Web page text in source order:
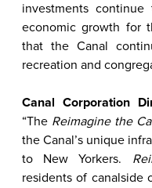
investments
economic growth for
that the Canal
recreation and
Canal Corporation
“The Reimagine the
the Canal’s unique
to New Yorkers.
residents of canalside